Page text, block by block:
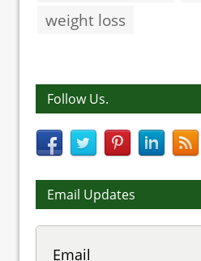
weight loss
Follow Us.
Email Updates
Email